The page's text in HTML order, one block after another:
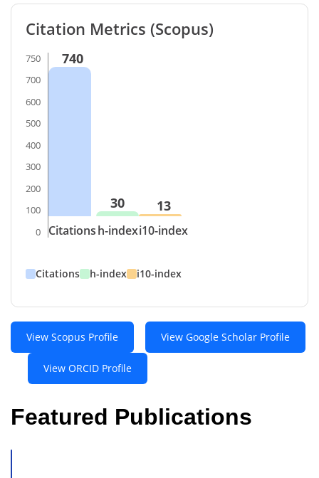
Citation Metrics (Scopus)
750
700
600
500
400
300
200
100
0
740
Citations
30
h-index
13
i10-index
Citations h-index i10-index
View Scopus Profile View Google Scholar Profile
View ORCID Profile
Featured Publications